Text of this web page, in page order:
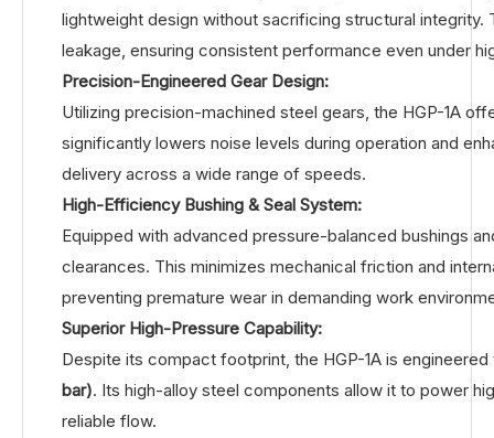
lightweight design without sacrificing structural integrity.
leakage, ensuring consistent performance even under
Precision-Engineered Gear Design:
Utilizing precision-machined steel gears, the HGP-1A
significantly lowers noise levels during operation and
delivery across a wide range of speeds.
High-Efficiency Bushing & Seal System:
Equipped with advanced pressure-balanced bushings
clearances. This minimizes mechanical friction and
preventing premature wear in demanding work
Superior High-Pressure Capability:
Despite its compact footprint, the HGP-1A is
bar). Its high-alloy steel components allow it to power
reliable flow.